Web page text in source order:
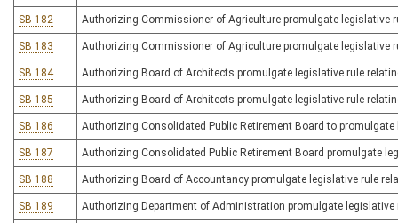
SB 182 Authorizing Commissioner of Agriculture promulgate legislative
SB 183 Authorizing Commissioner of Agriculture promulgate legislative
SB 184 Authorizing Board of Architects promulgate legislative rule
SB 185 Authorizing Board of Architects promulgate legislative rule
SB 186 Authorizing Consolidated Public Retirement Board to
SB 187 Authorizing Consolidated Public Retirement Board promulgate
SB 188 Authorizing Board of Accountancy promulgate legislative rule
SB 189 Authorizing Department of Administration promulgate